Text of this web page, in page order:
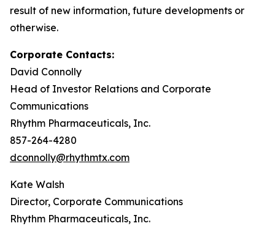
result of new information, future developments or
otherwise.
Corporate Contacts:
David Connolly
Head of Investor Relations and Corporate
Communications
Rhythm Pharmaceuticals, Inc.
857-264-4280
dconnolly@rhythmtx.com
Kate Walsh
Director, Corporate Communications
Rhythm Pharmaceuticals, Inc.